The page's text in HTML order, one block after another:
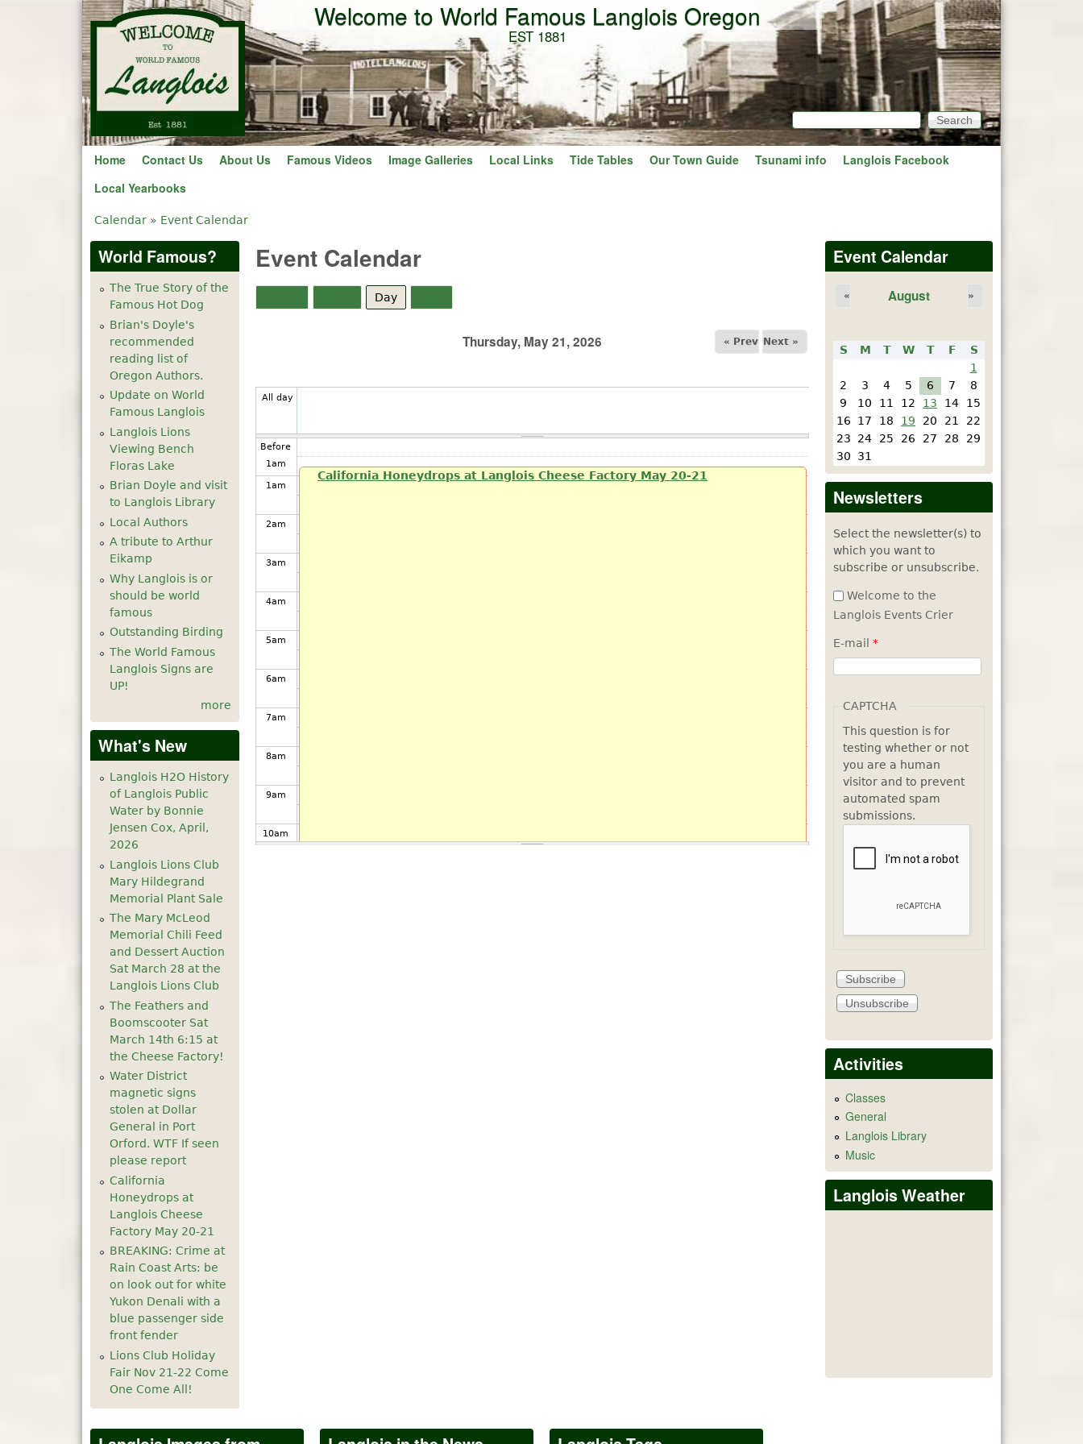
Skip to main content
Welcome to World Famous Langlois Oregon
EST 1881
Search form
Search
Home Contact Us About Us Famous Videos Image Galleries Local Links Tide Tables Our Town Guide Tsunami info
Langlois Facebook
Local Yearbooks
You are here
Calendar » Event Calendar
Event Calendar
Day
Thursday, May 21, 2026 « Prev Next »
All day
Before
1am
1am
2am
3am
4am
5am
6am
7am
8am
9am
10am
California Honeydrops at Langlois Cheese Factory May 20-21
World Famous?
The True Story of the
Famous Hot Dog
Brian's Doyle's
recommended
reading list of
Oregon Authors.
Update on World
Famous Langlois
Langlois Lions
Viewing Bench
Floras Lake
Brian Doyle and visit
to Langlois Library
Local Authors
A tribute to Arthur
Eikamp
Why Langlois is or
should be world
famous
Outstanding Birding
The World Famous
Langlois Signs are
UP!
more
What's New
Langlois H2O History
of Langlois Public
Water by Bonnie
Jensen Cox, April,
2026
Langlois Lions Club
Mary Hildegrand
Memorial Plant Sale
The Mary McLeod
Memorial Chili Feed
and Dessert Auction
Sat March 28 at the
Langlois Lions Club
The Feathers and
Boomscooter Sat
March 14th 6:15 at
the Cheese Factory!
Water District
magnetic signs
stolen at Dollar
General in Port
Orford. WTF If seen
please report
California
Honeydrops at
Langlois Cheese
Factory May 20-21
BREAKING: Crime at
Rain Coast Arts: be
on look out for white
Yukon Denali with a
blue passenger side
front fender
Lions Club Holiday
Fair Nov 21-22 Come
One Come All!
Event Calendar
August
« »
S M T W T F
S
1
2
3 4 5 6 7
8
9
10 11 12 13 14
15
16
17 18 19 20 21
22
23
24 25 26 27 28
29
30
31
Newsletters
Select the newsletter(s) to
which you want to
subscribe or unsubscribe.
Welcome to the
Langlois Events Crier
E-mail *
CAPTCHA
This question is for
testing whether or not
you are a human
visitor and to prevent
automated spam
submissions.
Activities
Classes
General
Langlois Library
Music
Langlois Weather